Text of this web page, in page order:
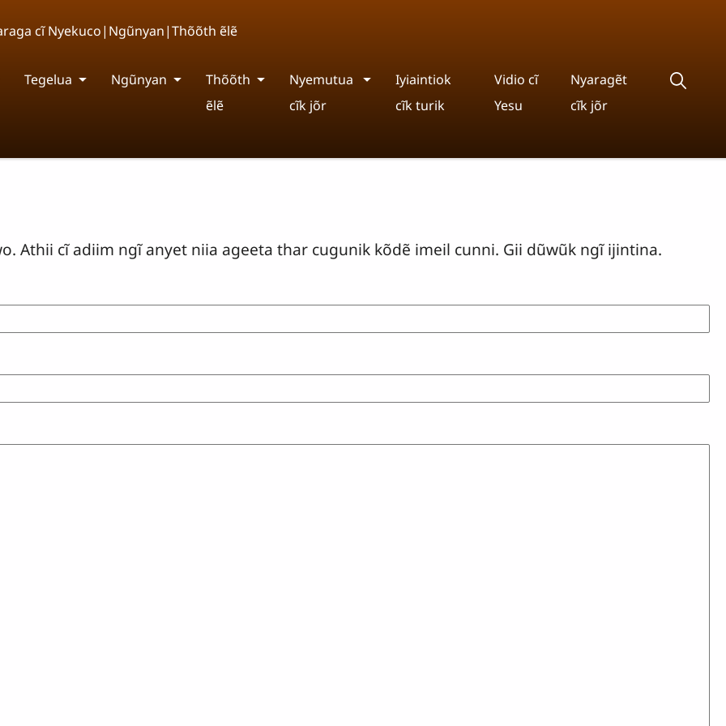
cĩ Nyekuco|Ngũnyan|Thõõth ẽlẽ
Tegelua Ngũnyan
Thõõth
ẽlẽ
Nyemutua
cĩk jõr
Iyiaintiok
cĩk turik
Vidio cĩ
Yesu
Nyaragẽt
cĩk jõr
Athii cĩ adiim ngĩ anyet niia ageeta thar cugunik kõdẽ imeil cunni. Gii dũwũk ngĩ ijintina.